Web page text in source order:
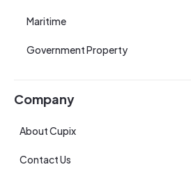
Maritime
Government Property
Company
About Cupix
Contact Us